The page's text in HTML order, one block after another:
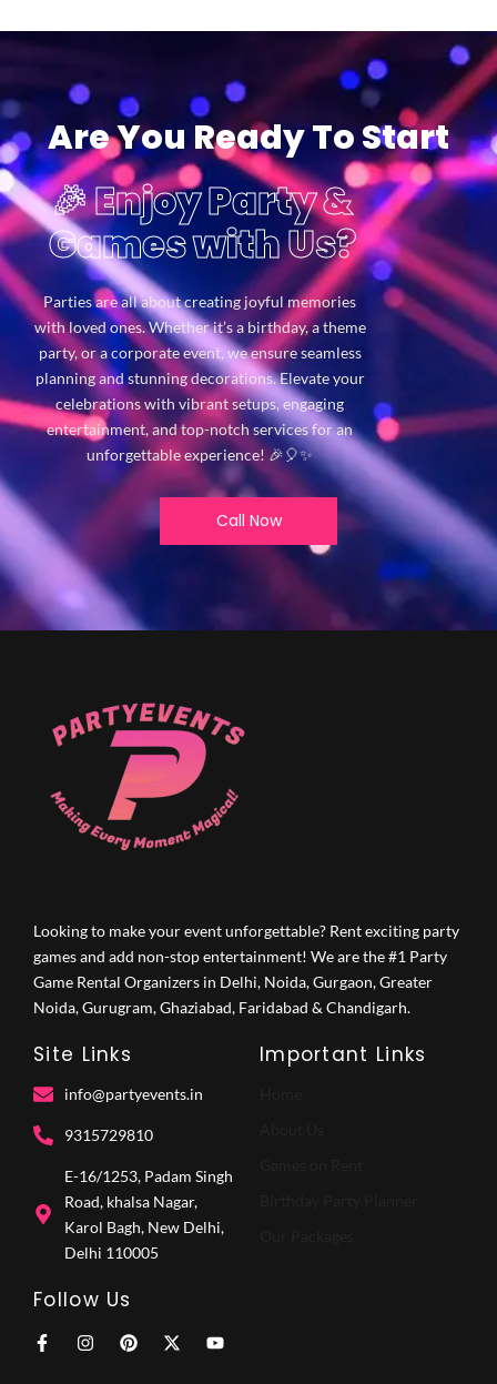
Are You Ready To Start
🎉 Enjoy Party &
Games with Us?
Parties are all about creating joyful memories
with loved ones. Whether it’s a birthday, a theme
party, or a corporate event, we ensure seamless
planning and stunning decorations. Elevate your
celebrations with vibrant setups, engaging
entertainment, and top-notch services for an
unforgettable experience! 🎉🎈✨
Call Now
Looking to make your event unforgettable? Rent exciting party
games and add non-stop entertainment! We are the #1 Party
Game Rental Organizers in Delhi, Noida, Gurgaon, Greater
Noida, Gurugram, Ghaziabad, Faridabad & Chandigarh.
Site Links
info@partyevents.in
9315729810‬
E-16/1253, Padam Singh
Road, khalsa Nagar,
Karol Bagh, New Delhi,
Delhi 110005
Important Links
Follow Us
F
I
P
X
Y